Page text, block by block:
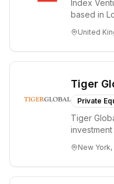
Index
based in
bold idea...
United
Tiger
Private
Tiger
Internet, ...
New